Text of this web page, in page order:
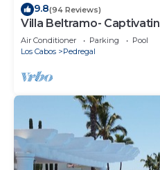
9.8(94 Reviews)
Villa Beltramo-
From Downtown, Luxury
Air Conditioner Parking
Pool
Los Cabos
Pedregal